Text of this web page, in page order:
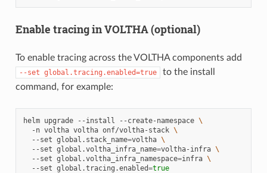
Enable tracing in VOLTHA (optional)
To enable tracing across the VOLTHA components add
--set global.tracing.enabled=true
to the install
command, for example:
helm upgrade --install --create-namespace \
-n voltha voltha onf/voltha-stack \
--set global.stack_name=voltha \
--set global.voltha_infra_name=voltha-infra \
--set global.voltha_infra_namespace=infra \
--set global.tracing.enabled=true